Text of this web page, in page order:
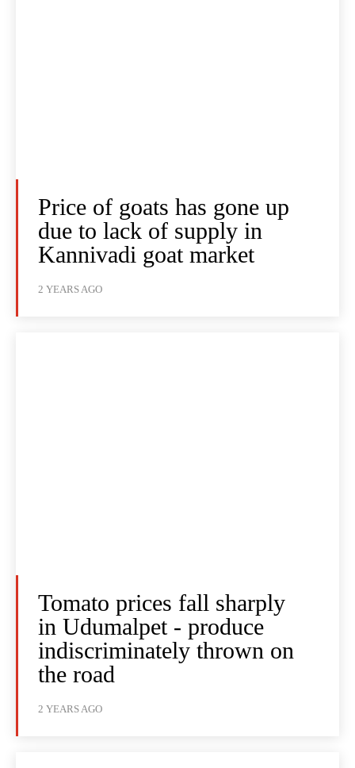
Price of goats has gone up
due to lack of supply in
Kannivadi goat market
2 YEARS AGO
Tomato prices fall sharply
in Udumalpet - produce
indiscriminately thrown on
the road
2 YEARS AGO